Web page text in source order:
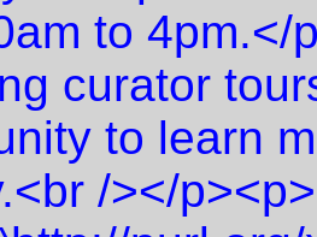
to 4pm.</
curator
to learn
/></